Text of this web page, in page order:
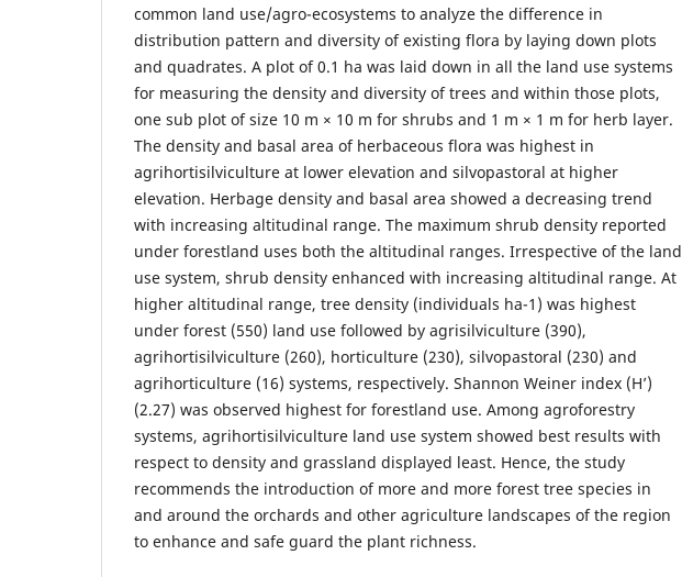
common land use/agro-ecosystems to analyze the difference in
distribution pattern and diversity of existing flora by laying down plots
and quadrates. A plot of 0.1 ha was laid down in all the land use systems
for measuring the density and diversity of trees and within those plots,
one sub plot of size 10 m × 10 m for shrubs and 1 m × 1 m for herb layer.
The density and basal area of herbaceous flora was highest in
agrihortisilviculture at lower elevation and silvopastoral at higher
elevation. Herbage density and basal area showed a decreasing trend
with increasing altitudinal range. The maximum shrub density reported
under forestland uses both the altitudinal ranges. Irrespective of the land
use system, shrub density enhanced with increasing altitudinal range. At
higher altitudinal range, tree density (individuals ha-1) was highest
under forest (550) land use followed by agrisilviculture (390),
agrihortisilviculture (260), horticulture (230), silvopastoral (230) and
agrihorticulture (16) systems, respectively. Shannon Weiner index (H’)
(2.27) was observed highest for forestland use. Among agroforestry
systems, agrihortisilviculture land use system showed best results with
respect to density and grassland displayed least. Hence, the study
recommends the introduction of more and more forest tree species in
and around the orchards and other agriculture landscapes of the region
to enhance and safe guard the plant richness.